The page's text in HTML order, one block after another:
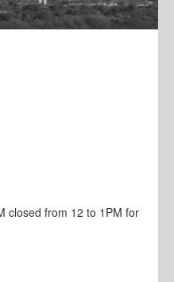
closed from 12 to 1PM for